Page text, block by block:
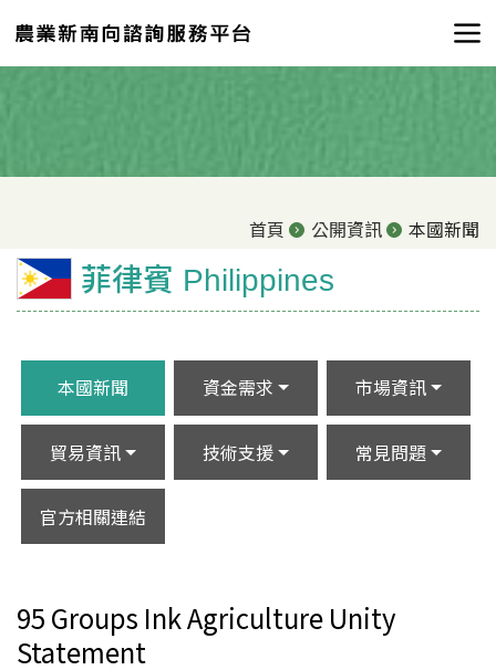
首頁 公開資訊 本國新聞
菲律賓 Philippines
本國新聞 資金需求 市場資訊
貿易資訊 技術支援 常見問題
官方相關連結
95 Groups Ink Agriculture Unity
Statement